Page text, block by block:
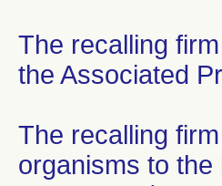
The recalling
the Associated
The recalling
organisms to